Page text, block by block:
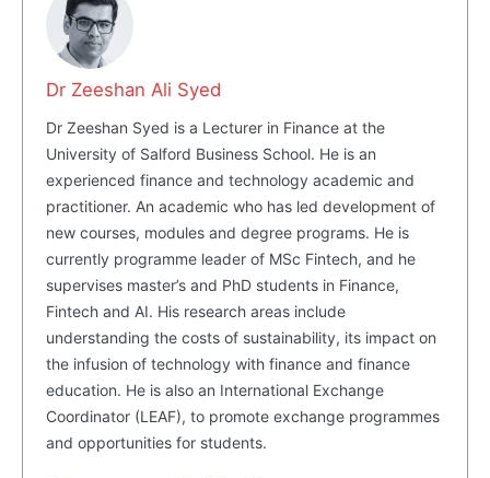
Dr Zeeshan Ali Syed
Dr Zeeshan Syed is a Lecturer in Finance at the
University of Salford Business School. He is an
experienced finance and technology academic and
practitioner. An academic who has led development of
new courses, modules and degree programs. He is
currently programme leader of MSc Fintech, and he
supervises master’s and PhD students in Finance,
Fintech and AI. His research areas include
understanding the costs of sustainability, its impact on
the infusion of technology with finance and finance
education. He is also an International Exchange
Coordinator (LEAF), to promote exchange programmes
and opportunities for students.